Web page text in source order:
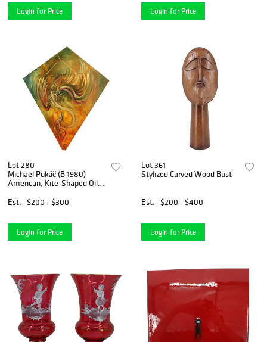
Login for Price Login for Price
Lot 280
Michael Pukáč (B 1980)
American, Kite-Shaped Oil
Est.
$200 - $300
Login for Price
Lot 361
Stylized Carved Wood Bust
Est. $200 - $400
Login for Price